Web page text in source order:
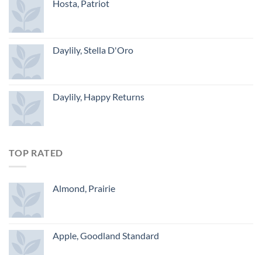
Hosta, Patriot
Daylily, Stella D'Oro
Daylily, Happy Returns
TOP RATED
Almond, Prairie
Apple, Goodland Standard